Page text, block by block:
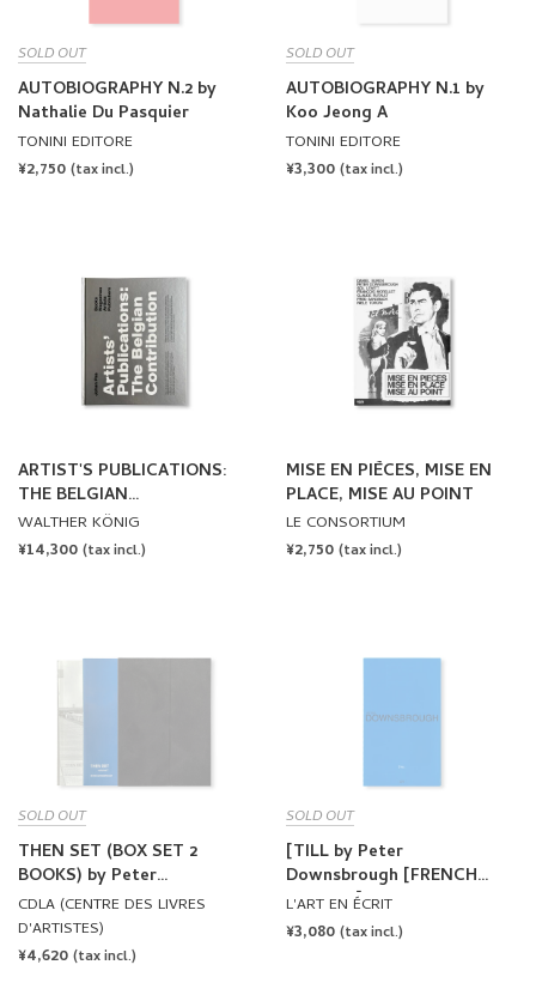
SOLD OUT
AUTOBIOGRAPHY N.2 by
Nathalie Du Pasquier
TONINI EDITORE
REGULAR
¥2,750 (tax incl.)
SOLD OUT
AUTOBIOGRAPHY N.1 by
Koo Jeong A
TONINI EDITORE
REGULAR
¥3,300 (tax incl.)
ARTIST'S PUBLICATIONS:
THE BELGIAN
CONTRIBUTION by Johan
Pas
WALTHER KÖNIG
REGULAR
¥14,300 (tax incl.)
MISE EN PIÈCES, MISE EN
PLACE, MISE AU POINT
LE CONSORTIUM
REGULAR
¥2,750 (tax incl.)
SOLD OUT
THEN SET (BOX SET 2
BOOKS) by Peter
Downsbrough
CDLA (CENTRE DES LIVRES
D'ARTISTES)
REGULAR
¥4,620 (tax incl.)
SOLD OUT
[TILL by Peter
Downsbrough [FRENCH
EDITION]
L'ART EN ÉCRIT
REGULAR
¥3,080 (tax incl.)